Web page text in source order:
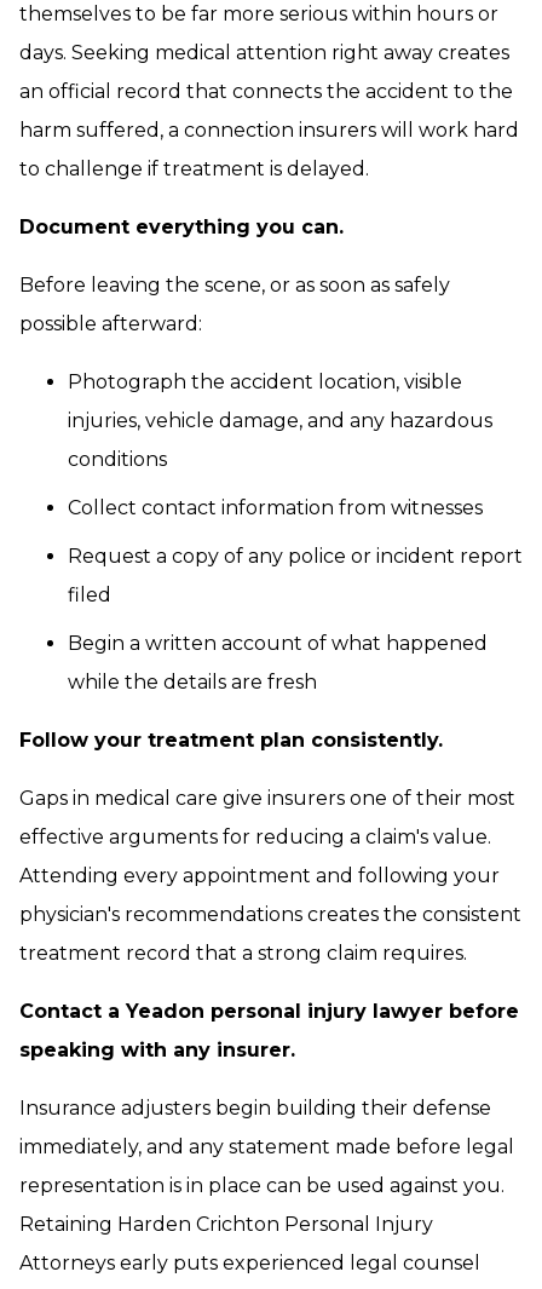
themselves to be far more serious within hours or
days. Seeking medical attention right away creates
an official record that connects the accident to the
harm suffered, a connection insurers will work hard
to challenge if treatment is delayed.
Document everything you can.
Before leaving the scene, or as soon as safely
possible afterward:
Photograph the accident location, visible
injuries, vehicle damage, and any hazardous
conditions
Collect contact information from witnesses
Request a copy of any police or incident report
filed
Begin a written account of what happened
while the details are fresh
Follow your treatment plan consistently.
Gaps in medical care give insurers one of their most
effective arguments for reducing a claim's value.
Attending every appointment and following your
physician's recommendations creates the consistent
treatment record that a strong claim requires.
Contact a Yeadon personal injury lawyer before
speaking with any insurer.
Insurance adjusters begin building their defense
immediately, and any statement made before legal
representation is in place can be used against you.
Retaining Harden Crichton Personal Injury
Attorneys early puts experienced legal counsel